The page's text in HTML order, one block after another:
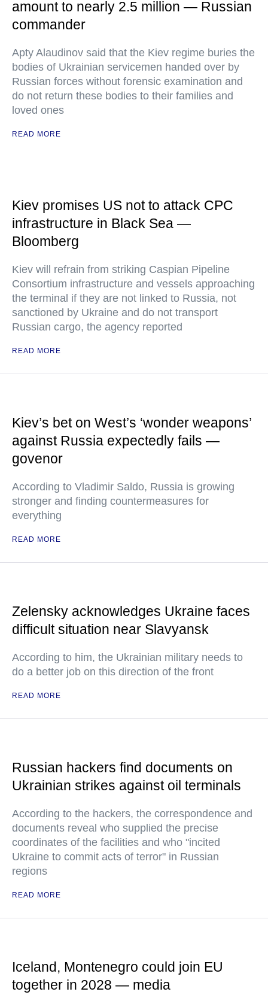
amount to nearly 2.5 million — Russian
commander
Apty Alaudinov said that the Kiev regime buries the
bodies of Ukrainian servicemen handed over by
Russian forces without forensic examination and
do not return these bodies to their families and
loved ones
READ MORE
Kiev promises US not to attack CPC
infrastructure in Black Sea —
Bloomberg
Kiev will refrain from striking Caspian Pipeline
Consortium infrastructure and vessels approaching
the terminal if they are not linked to Russia, not
sanctioned by Ukraine and do not transport
Russian cargo, the agency reported
READ MORE
Kiev’s bet on West’s ‘wonder weapons’
against Russia expectedly fails —
govenor
According to Vladimir Saldo, Russia is growing
stronger and finding countermeasures for
everything
READ MORE
Zelensky acknowledges Ukraine faces
difficult situation near Slavyansk
According to him, the Ukrainian military needs to
do a better job on this direction of the front
READ MORE
Russian hackers find documents on
Ukrainian strikes against oil terminals
According to the hackers, the correspondence and
documents reveal who supplied the precise
coordinates of the facilities and who "incited
Ukraine to commit acts of terror" in Russian
regions
READ MORE
Iceland, Montenegro could join EU
together in 2028 — media